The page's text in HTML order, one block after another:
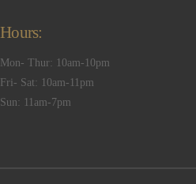
Hours:
Mon- Thur: 10am-10pm
Fri- Sat: 10am-11pm
Sun: 11am-7pm